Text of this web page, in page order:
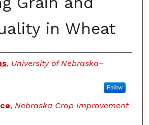
in Wheat
, University of Nebraska–
Follow
, Nebraska Crop Improvement